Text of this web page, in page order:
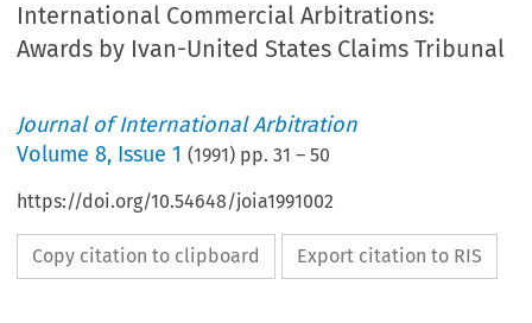
International Commercial Arbitrations:
Awards by Ivan-United States Claims Tribunal
Journal of International Arbitration
Volume8, Issue 1 (1991) pp.31 –50
https://doi.org/10.54648/joia1991002
Copy citation to clipboard Export citation to RIS